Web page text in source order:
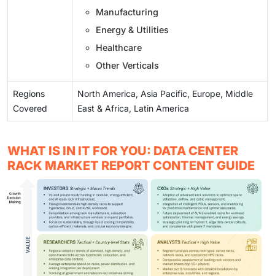
Manufacturing
Energy & Utilities
Healthcare
Other Verticals
Regions
Covered
North America, Asia Pacific, Europe, Middle
East & Africa, Latin America
WHAT IS IN IT FOR YOU: DATA CENTER
RACK MARKET REPORT CONTENT GUIDE